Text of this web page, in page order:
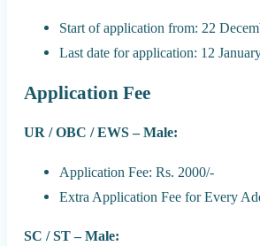
Start of application from: 22
Last date for application: 12
Application Fee
UR / OBC / EWS – Male:
Application Fee: Rs. 2000/-
Extra Application Fee for Every
SC / ST – Male: